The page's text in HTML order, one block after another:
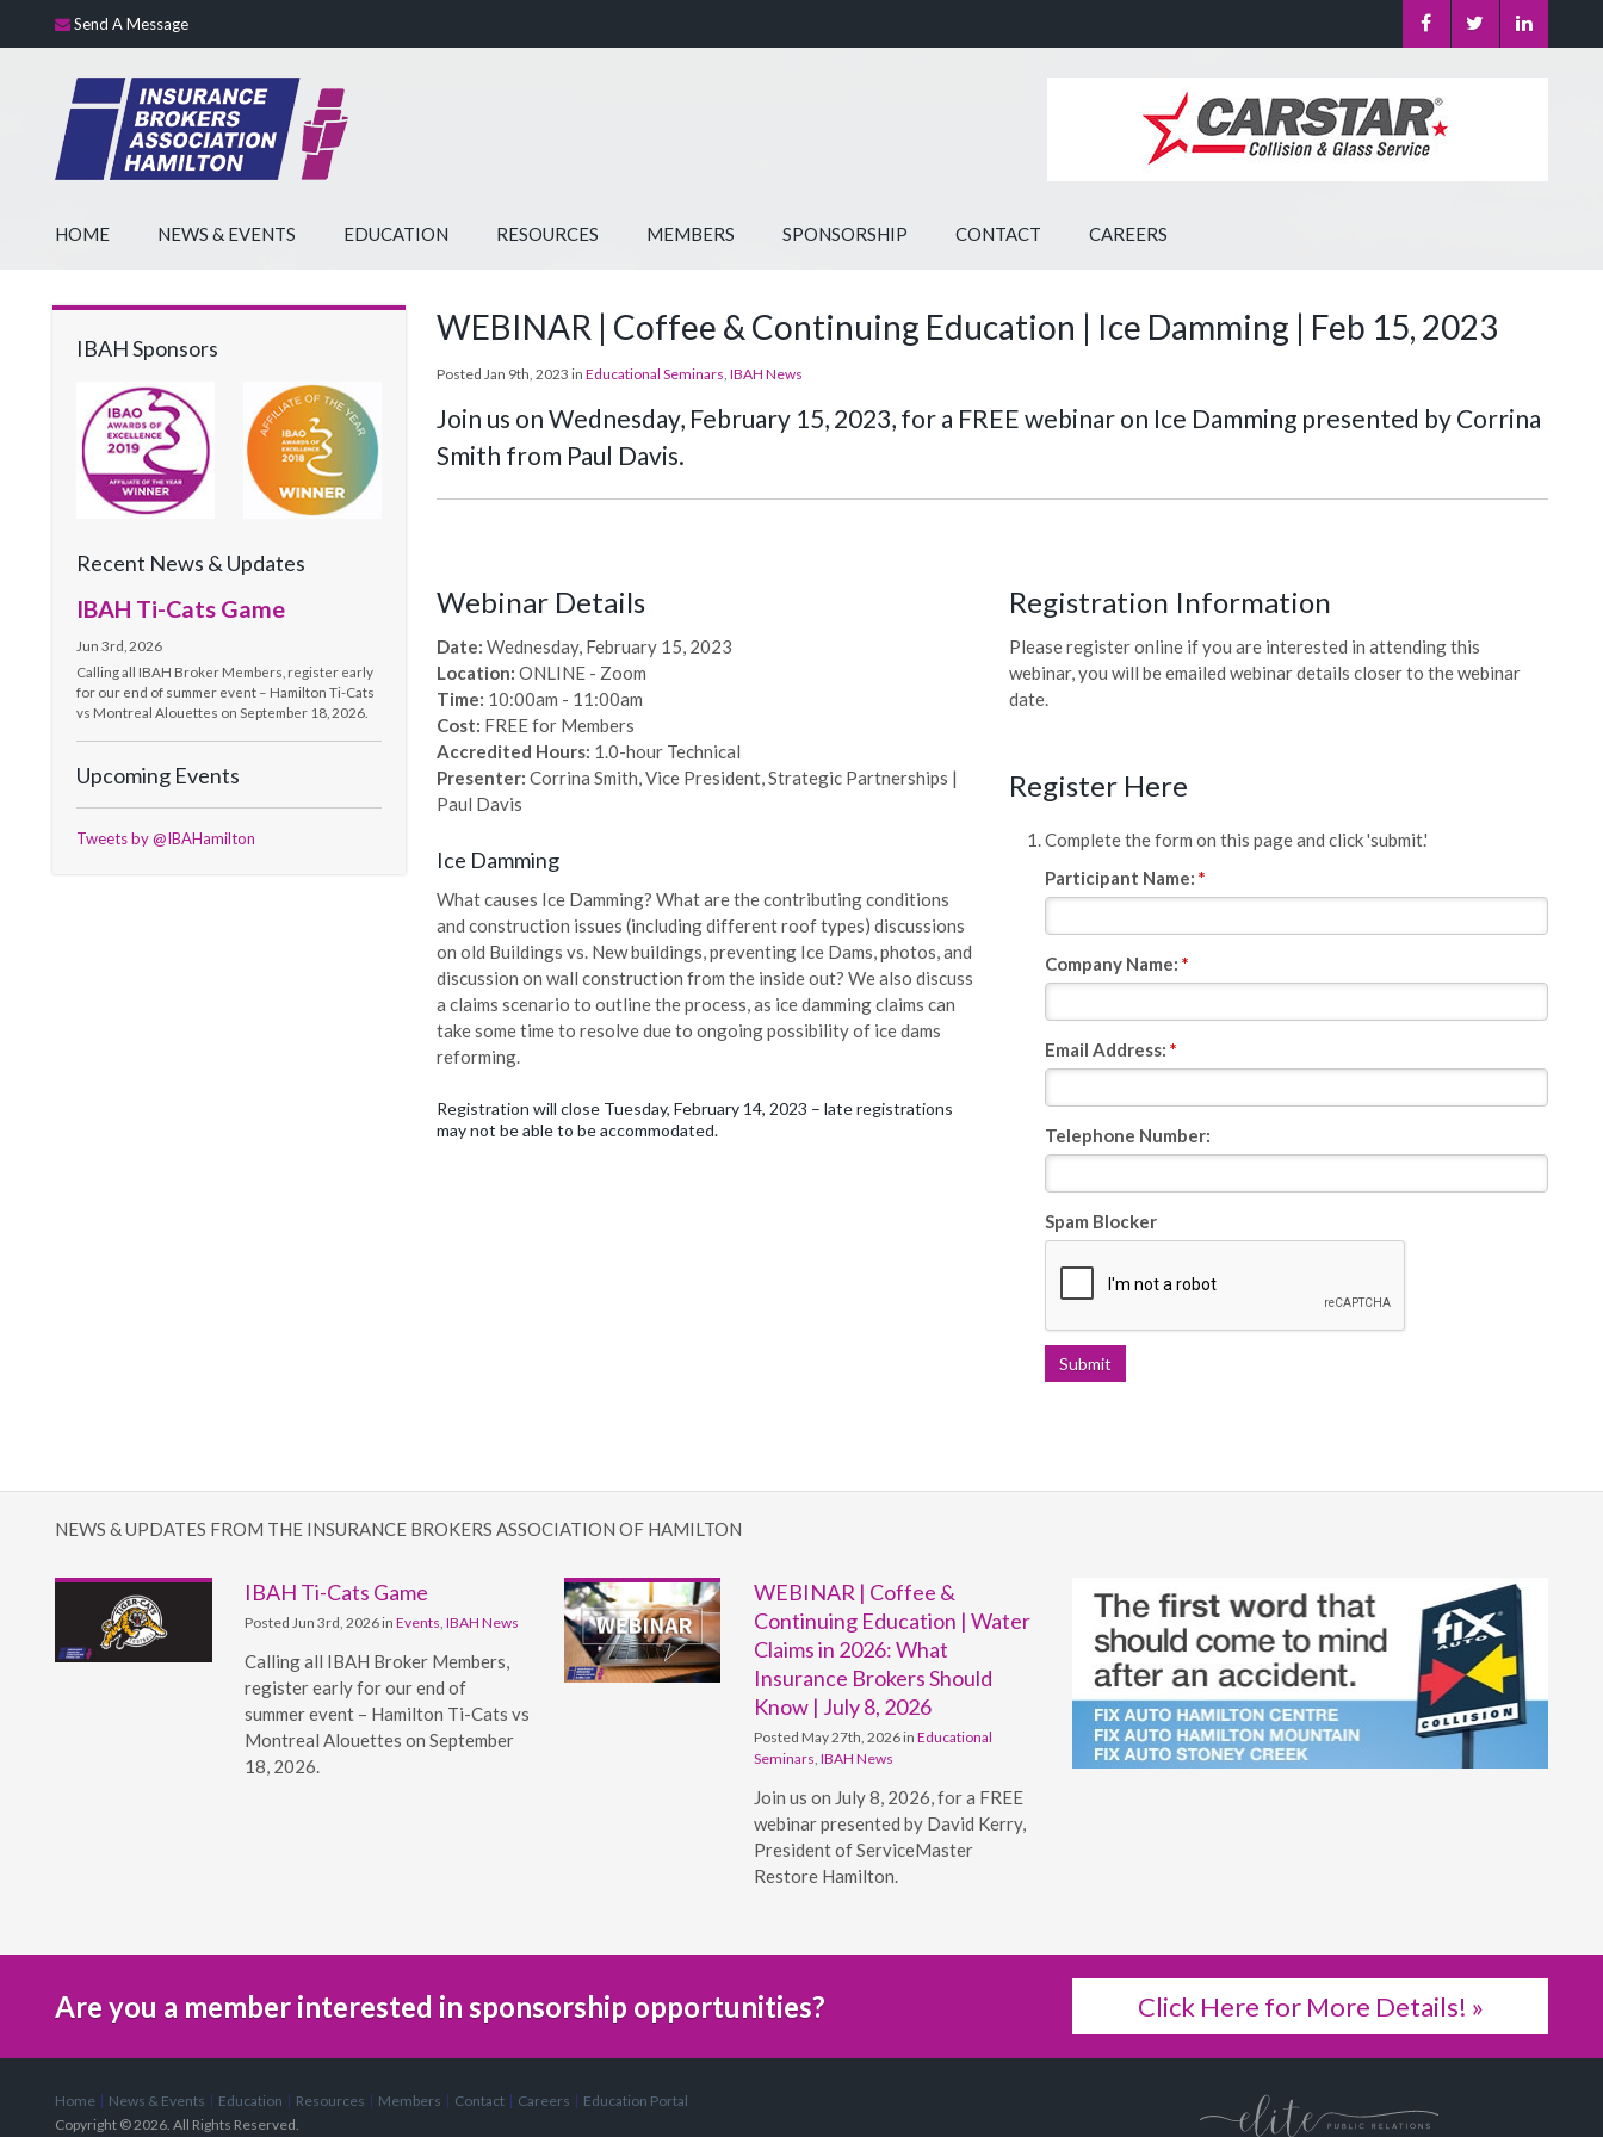
HOME NEWS & EVENTS EDUCATION RESOURCES MEMBERS SPONSORSHIP CONTACT CAREERS
Send A Message
WEBINAR | Coffee & Continuing Education | Ice Damming | Feb 15, 2023
Posted Jan 9th, 2023 inEducational Seminars,IBAH News
Join us on Wednesday, February 15, 2023, for a FREE webinar on Ice Damming presented by Corrina
Smith from Paul Davis.
Webinar Details
Date: Wednesday, February 15, 2023
Location: ONLINE - Zoom
Time: 10:00am - 11:00am
Cost: FREE for Members
Accredited Hours: 1.0-hour Technical
Presenter: Corrina Smith, Vice President, Strategic Partnerships |
Paul Davis
Ice Damming
What causes Ice Damming? What are the contributing conditions
and construction issues (including different roof types) discussions
on old Buildings vs. New buildings, preventing Ice Dams, photos, and
discussion on wall construction from the inside out? We also discuss
a claims scenario to outline the process, as ice damming claims can
take some time to resolve due to ongoing possibility of ice dams
reforming.
Registration will close Tuesday, February 14, 2023 – late registrations
may not be able to be accommodated.
Registration Information
Please register online if you are interested in attending this
webinar, you will be emailed webinar details closer to the webinar
date.
Register Here
Complete the form on this page and click 'submit.'
Participant Name:*
Company Name:*
Email Address:*
Telephone Number:
Spam Blocker
IBAH Sponsors
Recent News & Updates
IBAH Ti-Cats Game
Jun 3rd, 2026
Calling all IBAH Broker Members, register early
for our end of summer event – Hamilton Ti-Cats
vs Montreal Alouettes on September 18, 2026.
Upcoming Events
Tweets by @IBAHamilton
NEWS & UPDATES FROM THE INSURANCE BROKERS ASSOCIATION OF HAMILTON
IBAH Ti-Cats Game
Posted Jun 3rd, 2026 inEvents,IBAH News
Calling all IBAH Broker Members,
register early for our end of
summer event – Hamilton Ti-Cats vs
Montreal Alouettes on September
18, 2026.
WEBINAR | Coffee &
Continuing Education | Water
Claims in 2026: What
Insurance Brokers Should
Know | July 8, 2026
Posted May 27th, 2026 inEducational
Seminars,IBAH News
Join us on July 8, 2026, for a FREE
webinar presented by David Kerry,
President of ServiceMaster
Restore Hamilton.
Are you a member interested in sponsorship opportunities? Click Here for More Details! »
Home News & Events Education Resources Members Contact Careers
Education Portal
Copyright © 2026. All Rights Reserved.